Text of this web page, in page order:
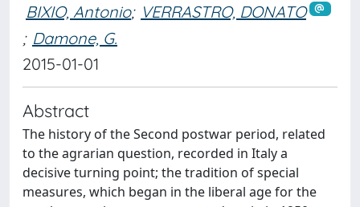
BIXIO, Antonio; VERRASTRO, DONATO
; Damone, G.
2015-01-01
Abstract
The history of the Second postwar period, related
to the agrarian question, recorded in Italy a
decisive turning point; the tradition of special
measures, which began in the liberal age for the